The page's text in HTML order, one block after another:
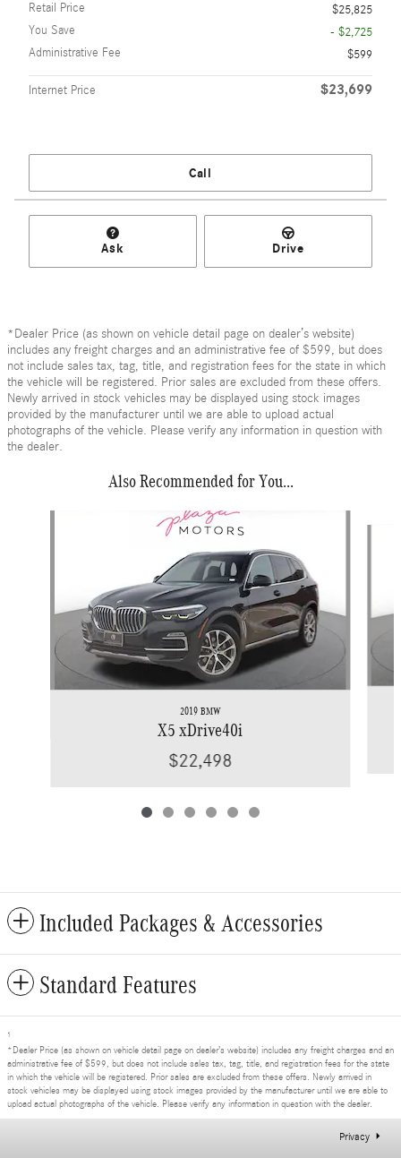
Retail Price
$25,825
You Save
- $2,725
Administrative Fee
$599
Internet Price $23,699
Call
Ask Drive
*Dealer Price (as shown on vehicle detail page on dealer’s website)
includes any freight charges and an administrative fee of $599, but does
not include sales tax, tag, title, and registration fees for the state in which
the vehicle will be registered. Prior sales are excluded from these offers.
Newly arrived in stock vehicles may be displayed using stock images
provided by the manufacturer until we are able to upload actual
photographs of the vehicle. Please verify any information in question with
the dealer.
Also Recommended for You...
2019 BMW
X5 xDrive40i
$22,498
Included Packages & Accessories
Standard Features
1
*Dealer Price (as shown on vehicle detail page on dealer’s website) includes any freight charges and an
administrative fee of $599, but does not include sales tax, tag, title, and registration fees for the state
in which the vehicle will be registered. Prior sales are excluded from these offers. Newly arrived in
stock vehicles may be displayed using stock images provided by the manufacturer until we are able to
upload actual photographs of the vehicle. Please verify any information in question with the dealer.
Privacy